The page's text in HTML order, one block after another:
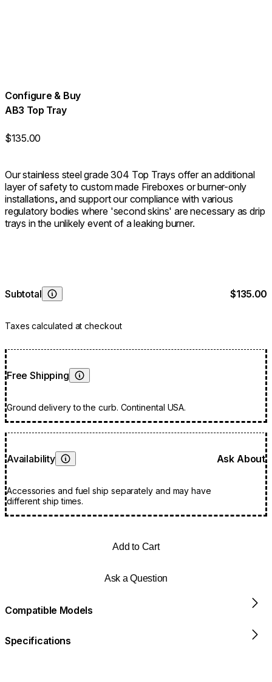
Configure & Buy
AB3 Top Tray
$135.00
Our stainless steel grade 304 Top Trays offer an additional
layer of safety to custom made Fireboxes or burner-only
installations, and support our compliance with various
regulatory bodies where 'second skins' are necessary as drip
trays in the unlikely event of a leaking burner.
Subtotal
Learn More
Taxes calculated at checkout
$135.00
Free Shipping
Learn More
Ground delivery to the curb. Continental USA.
Availability
Learn More
Accessories and fuel ship separately and may have
different ship times.
Ask About
Add to Cart
Ask a Question
Compatible Models
Specifications